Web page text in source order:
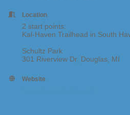
Location
2 start points:
Kal-Haven Trailhead in South
Schultz Park
301 Riverview Dr, Douglas, MI
Website